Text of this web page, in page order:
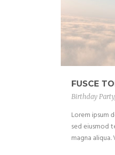
FUSCE
Birthday Party,
Lorem ipsum
sed eiusmod
magna aliqua.